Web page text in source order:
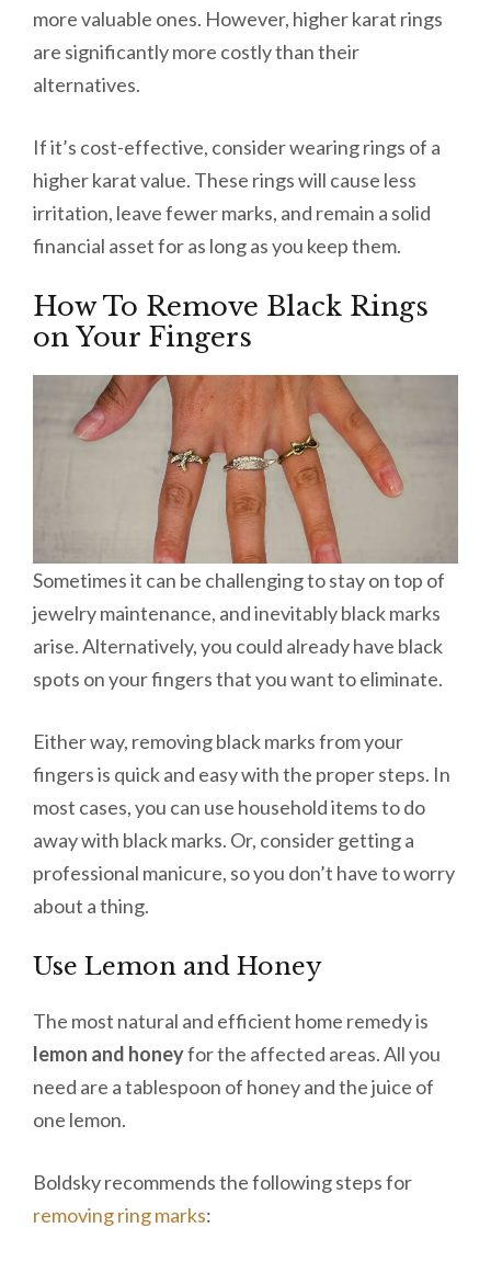
more valuable ones. However, higher karat rings
are significantly more costly than their
alternatives.
If it’s cost-effective, consider wearing rings of a
higher karat value. These rings will cause less
irritation, leave fewer marks, and remain a solid
financial asset for as long as you keep them.
How To Remove Black Rings
on Your Fingers
Sometimes it can be challenging to stay on top of
jewelry maintenance, and inevitably black marks
arise. Alternatively, you could already have black
spots on your fingers that you want to eliminate.
Either way, removing black marks from your
fingers is quick and easy with the proper steps. In
most cases, you can use household items to do
away with black marks. Or, consider getting a
professional manicure, so you don’t have to worry
about a thing.
Use Lemon and Honey
The most natural and efficient home remedy is
lemon and honeyfor the affected areas. All you
need are a tablespoon of honey and the juice of
one lemon.
Boldsky recommends the following steps for
removing ring marks: